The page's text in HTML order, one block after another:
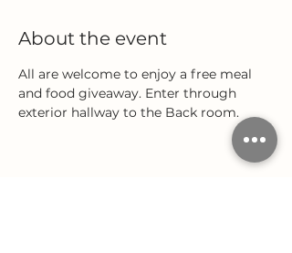
About the event
All are welcome to enjoy a free meal
and food giveaway. Enter through
exterior hallway to the Back room.